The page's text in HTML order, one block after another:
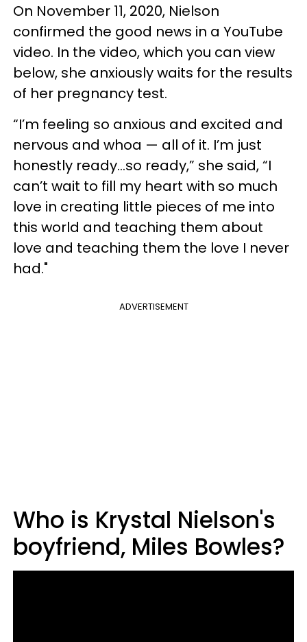
On November 11, 2020, Nielson
confirmed the good news in a YouTube
video. In the video, which you can view
below, she anxiously waits for the results
of her pregnancy test.
“I’m feeling so anxious and excited and
nervous and whoa — all of it. I’m just
honestly ready…so ready,” she said, “I
can’t wait to fill my heart with so much
love in creating little pieces of me into
this world and teaching them about
love and teaching them the love I never
had."
ADVERTISEMENT
Who is Krystal Nielson's
boyfriend, Miles Bowles?